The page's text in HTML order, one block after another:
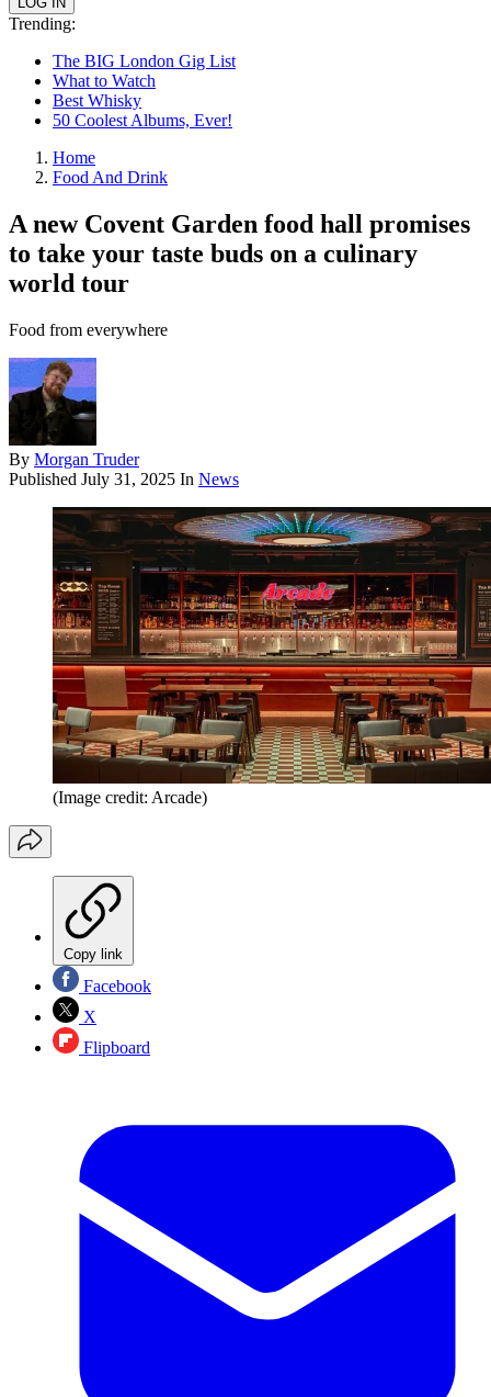
Trending:
The BIG London Gig List
What to Watch
Best Whisky
50 Coolest Albums, Ever!
Home
Food And Drink
A new Covent Garden food hall promises
to take your taste buds on a culinary
world tour
Food from everywhere
By Morgan Truder
Published July 31, 2025 In News
(Image credit: Arcade)
Copy link
Facebook
X
Flipboard